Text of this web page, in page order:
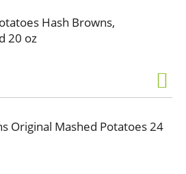
Hash Browns,
20 oz
Original Mashed Potatoes 24